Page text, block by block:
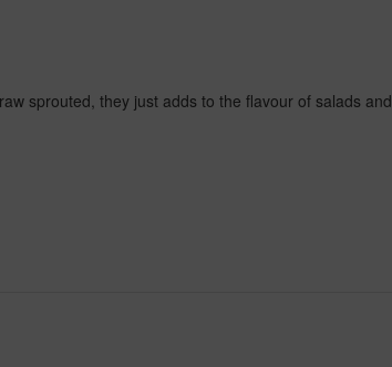
sprouted, they just adds to the flavour of salads and